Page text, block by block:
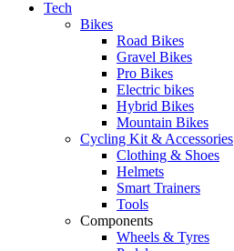
Tech
Bikes
Road Bikes
Gravel Bikes
Pro Bikes
Electric bikes
Hybrid Bikes
Mountain Bikes
Cycling Kit & Accessories
Clothing & Shoes
Helmets
Smart Trainers
Tools
Components
Wheels & Tyres